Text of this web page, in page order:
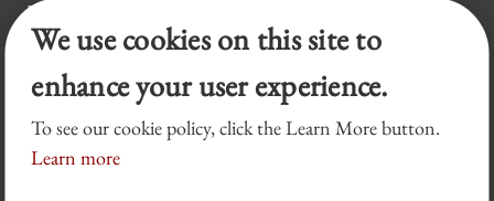
Business Law Review
Chicago Journal of International Law
Legal Forum
We use cookies on this site to
enhance your user experience.
To see our cookie policy, click the Learn More button.
Learn more